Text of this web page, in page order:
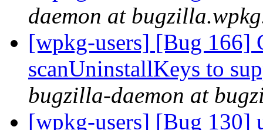
daemon at
[wpkg-users] [Bug 166]
scanUninstallKeys to
bugzilla-daemon at
[wpkg-users] [Bug 130]